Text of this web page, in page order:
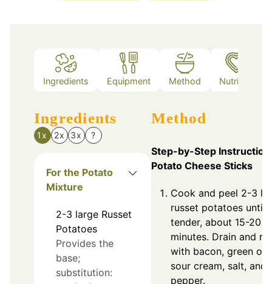
Ingredients Equipment Method Nutrition
Ingredients
1x 2x 3x ?
For the Potato
Mixture
2-3 large Russet
Potatoes
Provides the
base;
substitution:
Method
Step-by-Step
Potato Cheese Sticks
Cook and peel 2-3
russet potatoes until
tender, about 15-20
minutes. Drain and
with bacon, green
sour cream, salt, and
pepper.